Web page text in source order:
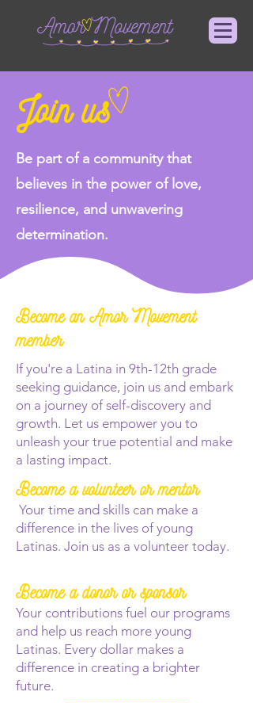
Join us
Be part of a community that
believes in the power of love,
resilience, and unwavering
determination.
Become an Amor Movement
member
If you're a Latina in 9th-12th grade
seeking guidance, join us and embark
on a journey of self-discovery and
growth. Let us empower you to
unleash your true potential and make
a lasting impact.
Become a volunteer or mentor
Your time and skills can make a
difference in the lives of young
Latinas. Join us as a volunteer today.
Become a donor or sponsor
Your contributions fuel our programs
and help us reach more young
Latinas. Every dollar makes a
difference in creating a brighter
future.